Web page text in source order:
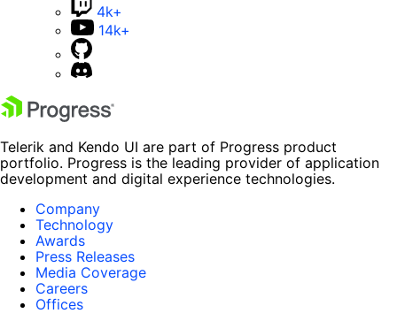
4k+
14k+
Telerik and Kendo UI are part of Progress product
portfolio. Progress is the leading provider of application
development and digital experience technologies.
Company
Technology
Awards
Press Releases
Media Coverage
Careers
Offices